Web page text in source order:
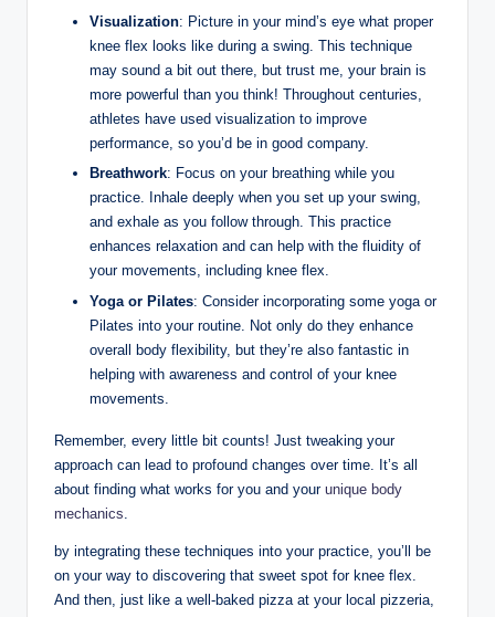
Visualization: ‌Picture in your mind’s ‌eye ​what​ proper
‌knee flex looks like‌ during a swing.‌ This technique
⁤may⁤ sound a bit ​out there, but trust me, your brain‌ is
more powerful than you think!⁢ Throughout centuries,
‍athletes have used​ visualization to⁣ improve
performance, so you’d ‌be in good company.
Breathwork:​ Focus​ on your breathing while​ you
practice. Inhale ‍deeply when you ⁢set up your ⁣swing,​
and exhale as you follow ‍through. This practice
enhances relaxation and​ can​ help with‍ the‍ fluidity of
your movements, ⁤including knee flex.
Yoga or Pilates: ⁤Consider incorporating some yoga or
‌Pilates ​into your ⁣routine. Not only do ‌they enhance ​
overall body flexibility, but they’re also​ fantastic in
helping with awareness and‌ control of your‍ knee
movements.
Remember, every little bit counts! Just tweaking your
approach can ⁣lead to⁢ profound ⁢changes over ​time. It’s ‍all
about finding what works for⁤ you ⁣and your‌ unique body
mechanics
by integrating these techniques‍ into your practice, you’ll‍ be
on your way to discovering that sweet spot for knee flex.
And then, just like ⁢a well-baked pizza at your‍ local⁤ pizzeria, ​